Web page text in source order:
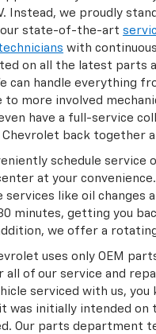
Instead, we proudly
our state-of-the-art
with
on all the latest parts
can handle everything
to more involved
have a full-service
Chevrolet back together
schedule service
at your
services like oil changes
minutes, getting you
we offer a
uses only OEM
of our service and
serviced with us, you
was initially intended on
Our parts department